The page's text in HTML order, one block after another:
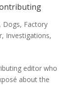
, Dogs, Factory
, Investigations,
editor who
about the